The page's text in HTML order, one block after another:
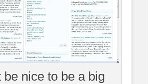
be nice to be a big